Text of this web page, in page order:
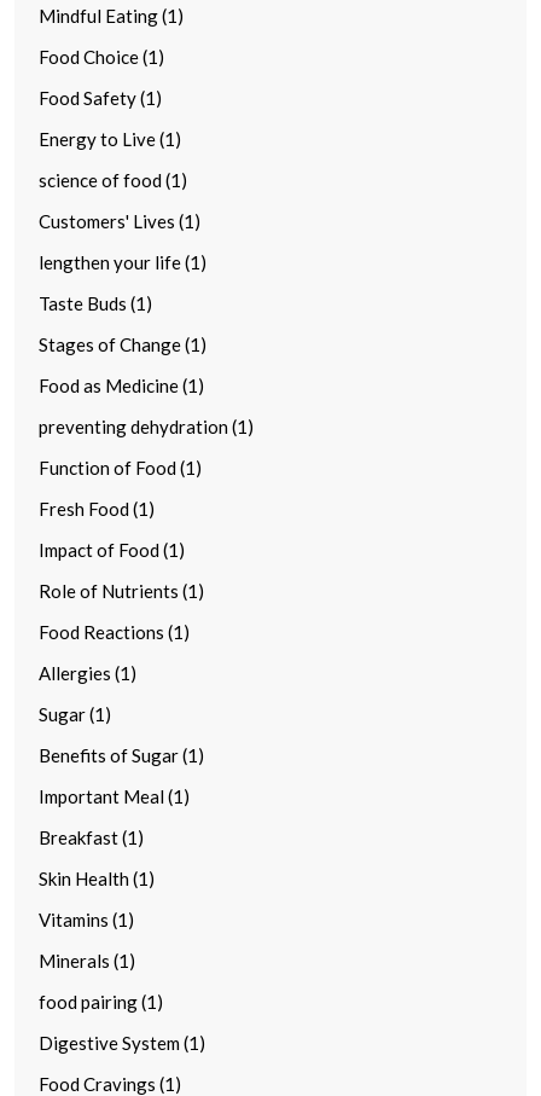
Mindful Eating (1)
Food Choice (1)
Food Safety (1)
Energy to Live (1)
science of food (1)
Customers' Lives (1)
lengthen your life (1)
Taste Buds (1)
Stages of Change (1)
Food as Medicine (1)
preventing dehydration (1)
Function of Food (1)
Fresh Food (1)
Impact of Food (1)
Role of Nutrients (1)
Food Reactions (1)
Allergies (1)
Sugar (1)
Benefits of Sugar (1)
Important Meal (1)
Breakfast (1)
Skin Health (1)
Vitamins (1)
Minerals (1)
food pairing (1)
Digestive System (1)
Food Cravings (1)